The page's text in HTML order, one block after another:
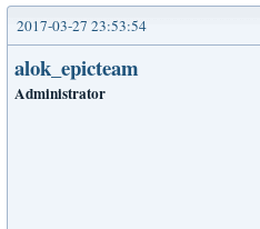
2017-03-27 23:53:54
alok_epicteam
Administrator